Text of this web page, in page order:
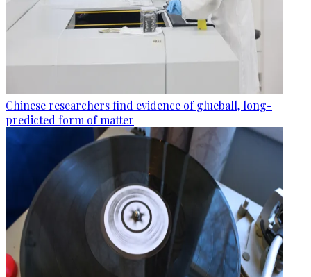
Chinese researchers find evidence of glueball, long-
predicted form of matter